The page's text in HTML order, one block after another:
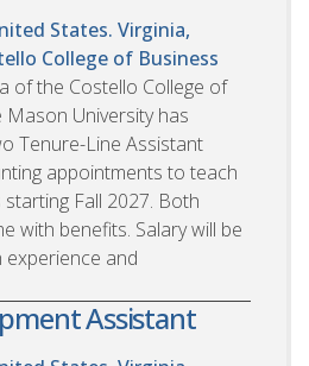
States. Virginia,
College of Business
of the Costello College of
University has
Tenure-Line Assistant
appointments to teach
Fall 2027. Both
with benefits. Salary will be
and
Assistant